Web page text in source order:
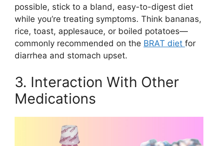
possible, stick to a bland, easy-to-digest diet
while you’re treating symptoms. Think bananas,
rice, toast, applesauce, or boiled potatoes—
commonly recommended on the BRAT diet for
diarrhea and stomach upset.
3. Interaction With Other
Medications